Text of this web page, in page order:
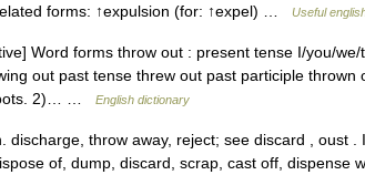
forms: ↑expulsion (for: ↑expel) …
Useful
Word forms throw out : present tense I/you/
out past tense threw out past participle thrown
2)… …
English dictionary
discharge, throw away, reject; see discard , oust .
of, dump, discard, scrap, cast off, dispense